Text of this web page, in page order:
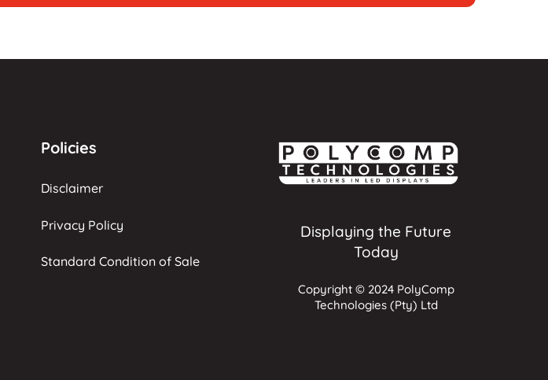
Policies
Disclaimer
Privacy Policy
Standard Condition of Sale
Displaying the Future
Today
Copyright © 2024 PolyComp
Technologies (Pty) Ltd